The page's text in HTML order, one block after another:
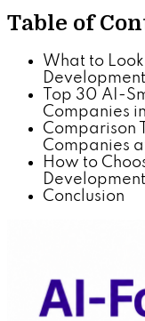
Table of
What to
Top 30 AI-
Companies
Comparison
Companies
How to
Conclusion